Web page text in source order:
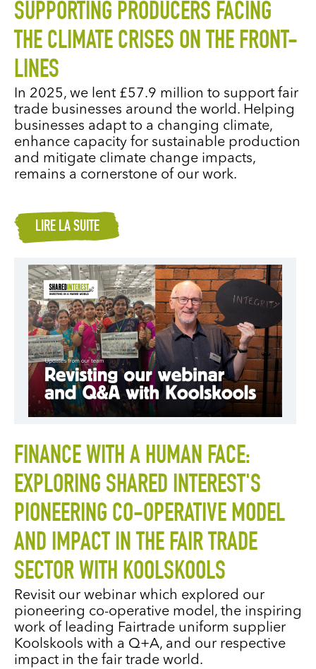
SUPPORTING PRODUCERS FACING
THE CLIMATE CRISES ON THE FRONT-
LINES
In 2025, we lent £57.9 million to support fair
trade businesses around the world. Helping
businesses adapt to a changing climate,
enhance capacity for sustainable production
and mitigate climate change impacts,
remains a cornerstone of our work.
LIRE LA SUITE
FINANCE WITH A HUMAN FACE:
EXPLORING SHARED INTEREST'S
PIONEERING CO-OPERATIVE MODEL
AND IMPACT IN THE FAIR TRADE
SECTOR WITH KOOLSKOOLS
Revisit our webinar which explored our
pioneering co-operative model, the inspiring
work of leading Fairtrade uniform supplier
Koolskools with a Q+A, and our respective
impact in the fair trade world.